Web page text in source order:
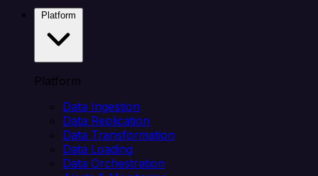
Platform
Data Ingestion
Data Replication
Data Transformation
Data Loading
Data Orchestration